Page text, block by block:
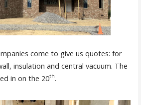
come to give us quotes: for
insulation and central vacuum. The
in on the 20th.